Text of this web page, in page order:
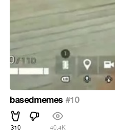
basedmemes #10
310 40.4K